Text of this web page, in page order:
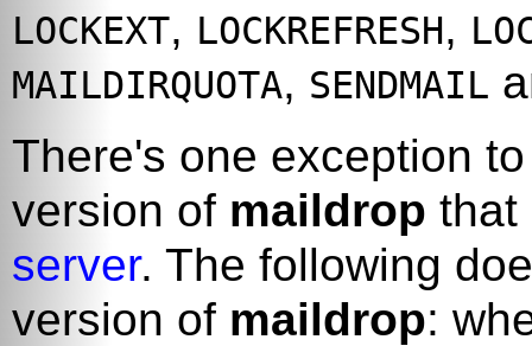
LOCKEXT, LOCKREFRESH,
MAILDIRQUOTA, SENDMAIL
There's one exception
version of maildrop that
server. The following
version of maildrop: